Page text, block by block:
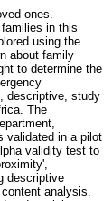
ones.
in this
using the
about family
to determine the
descriptive, study
The
validated in a pilot
validity test to
descriptive
analysis.